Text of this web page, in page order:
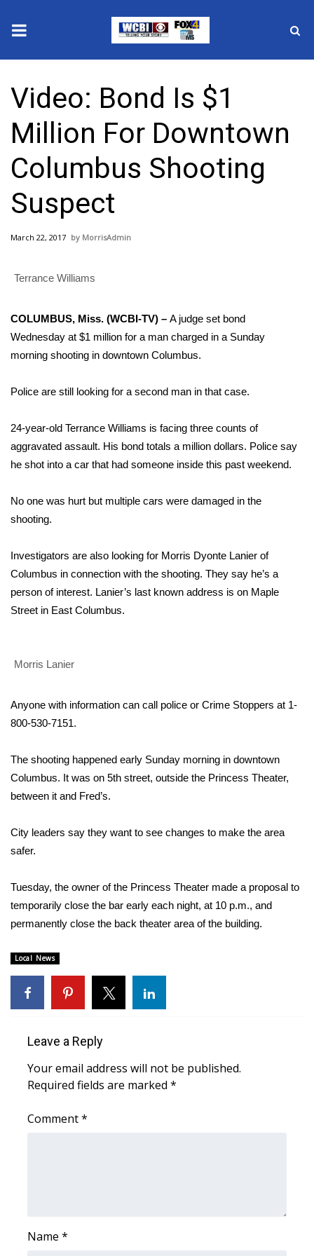
2025 Municipal Elections
Crime
Local News
National/World News
MidMorning with WCBI
Sunrise & Midday Guests
WCBI Sunrise Saturday
Sports
College Sports
Weather
Latest Forecast
Interactive Radar & Alerts
Area Closings
WCBI Weather Radios
Weather Whys
Weather Safety Information
Contests
2026 March Mayhem 3 in 1
WCBI Cutest Couple 2026
FOX 4 Winter Premieres Giveaway
FOX 4 Premiere Week Giveaway
Teacher of the Month
WCBI Contests – Rules, Privacy,
and Service
FEATURES
Video: Bond Is $1
Million For Downtown
Columbus Shooting
Suspect
March 22, 2017 MorrisAdmin
Terrance Williams
COLUMBUS, Miss. (WCBI-TV) – A judge set bond
Wednesday at $1 million for a man charged in a Sunday
morning shooting in downtown Columbus.
Police are still looking for a second man in that case.
24-year-old Terrance Williams is facing three counts of
aggravated assault. His bond totals a million dollars. Police say
he shot into a car that had someone inside this past weekend.
No one was hurt but multiple cars were damaged in the
shooting.
Investigators are also looking for Morris Dyonte Lanier of
Columbus in connection with the shooting. They say he’s a
person of interest. Lanier’s last known address is on Maple
Street in East Columbus.
Morris Lanier
Anyone with information can call police or Crime Stoppers at 1-
800-530-7151.
The shooting happened early Sunday morning in downtown
Columbus. It was on 5th street, outside the Princess Theater,
between it and Fred’s.
City leaders say they want to see changes to make the area
safer.
Tuesday, the owner of the Princess Theater made a proposal to
temporarily close the bar early each night, at 10 p.m., and
permanently close the back theater area of the building.
Local News
Leave a Reply
Your email address will not be published.
Required fields are marked *
Comment*
Name *